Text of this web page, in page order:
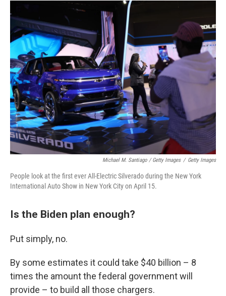
Michael M. Santiago / Getty Images / Getty Images
People look at the first ever All-Electric Silverado during the New York
International Auto Show in New York City on April 15.
Is the Biden plan enough?
Put simply, no.
By some estimates it could take $40 billion – 8
times the amount the federal government will
provide – to build all those chargers.